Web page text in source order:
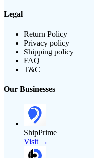
Legal
Return Policy
Privacy policy
Shipping policy
FAQ
T&C
Our Businesses
ShipPrime
Visit →